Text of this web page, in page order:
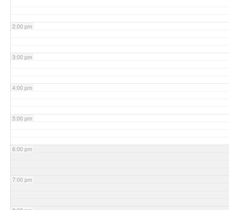
2:00 pm
3:00 pm
4:00 pm
5:00 pm
6:00 pm
7:00 pm